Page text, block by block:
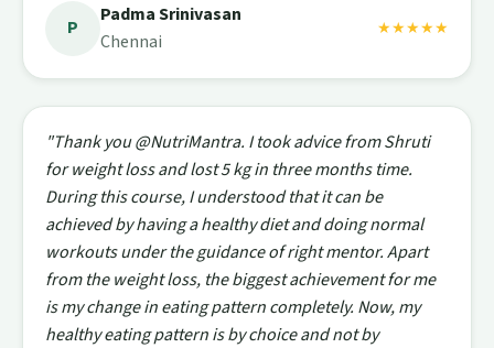
P
Padma Srinivasan
Chennai
★★★★★
"Thank you @NutriMantra. I took advice from Shruti
for weight loss and lost 5 kg in three months time.
During this course, I understood that it can be
achieved by having a healthy diet and doing normal
workouts under the guidance of right mentor. Apart
from the weight loss, the biggest achievement for me
is my change in eating pattern completely. Now, my
healthy eating pattern is by choice and not by